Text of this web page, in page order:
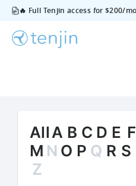
AllA B C D E F
M N O P Q R S
Z